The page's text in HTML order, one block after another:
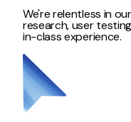
We're relentless in
research, user
in-class experience.